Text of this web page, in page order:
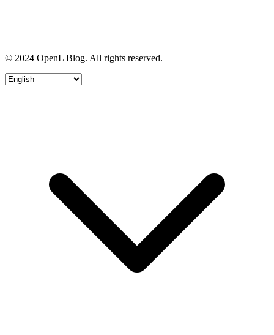
© 2024 OpenL Blog. All rights reserved.